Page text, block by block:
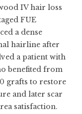
IV hair loss
FUE
a dense
hairline after
a patient with
benefited from
grafts to restore
and later scar
satisfaction.